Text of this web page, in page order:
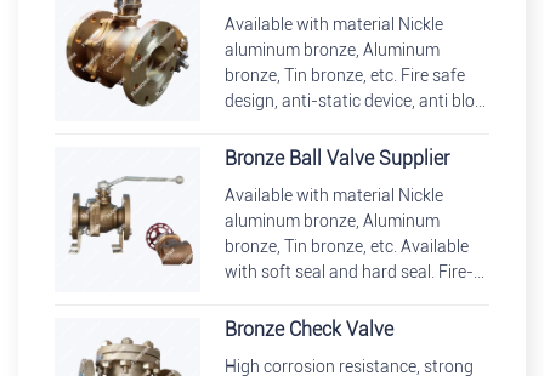
Available with material Nickle
aluminum bronze, Aluminum
bronze, Tin bronze, etc. Fire safe
design, anti-static device, anti blow
bore, full bore.
Bronze Ball Valve Supplier
Available with material Nickle
aluminum bronze, Aluminum
bronze, Tin bronze, etc. Available
with soft seal and hard seal. Fire-
out proof stem.
Bronze Check Valve
High corrosion resistance, strong